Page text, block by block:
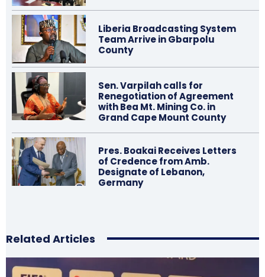
Liberia Broadcasting System
Team Arrive in Gbarpolu
County
Sen. Varpilah calls for
Renegotiation of Agreement
with Bea Mt. Mining Co. in
Grand Cape Mount County
Pres. Boakai Receives Letters
of Credence from Amb.
Designate of Lebanon,
Germany
Related Articles